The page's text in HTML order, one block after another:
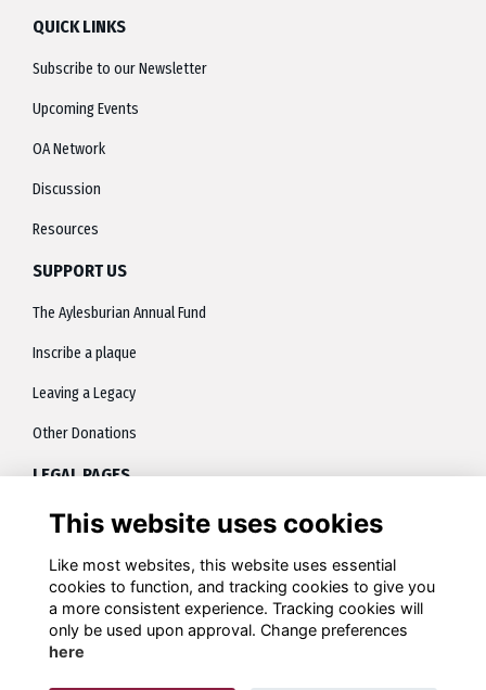
QUICK LINKS
Subscribe to our Newsletter
Upcoming Events
OA Network
Discussion
Resources
SUPPORT US
The Aylesburian Annual Fund
Inscribe a plaque
Leaving a Legacy
Other Donations
LEGAL PAGES
About
Terms
Privacy
Contact
This website uses cookies
Like most websites, this website uses essential
cookies to function, and tracking cookies to give you
a more consistent experience. Tracking cookies will
only be used upon approval. Change preferences
here